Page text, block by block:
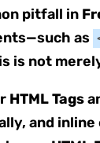
pitfall in
as
is not
HTML Tags
and